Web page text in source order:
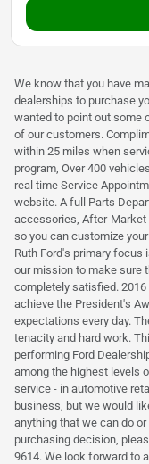
We know that you have
dealerships to purchase
wanted to point out some
of our customers.
within 25 miles when
program, Over 400
real time Service
website. A full Parts
accessories, After-Market
so you can customize
Ruth Ford's primary focus
our mission to make sure
completely satisfied. 2016
achieve the President's
expectations every day.
tenacity and hard work.
performing Ford
among the highest levels
service - in automotive
business, but we would
anything that we can do
purchasing decision,
9614. We look forward to